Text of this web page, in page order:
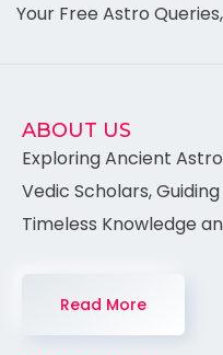
Your Free Astro
ABOUT US
Exploring Ancient
Vedic Scholars,
Timeless Knowledge
Read More